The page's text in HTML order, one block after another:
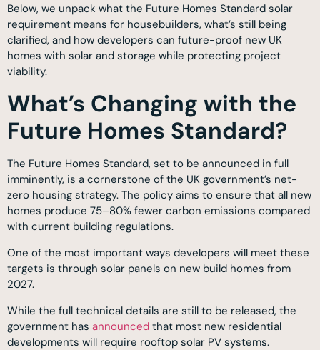
Below, we unpack what the Future Homes Standard solar
requirement means for housebuilders, what’s still being
clarified, and how developers can future-proof new UK
homes with solar and storage while protecting project
viability.
What’s Changing with the
Future Homes Standard?
The Future Homes Standard, set to be announced in full
imminently, is a cornerstone of the UK government’s net-
zero housing strategy. The policy aims to ensure that all new
homes produce 75–80% fewer carbon emissions compared
with current building regulations.
One of the most important ways developers will meet these
targets is through solar panels on new build homes from
2027.
While the full technical details are still to be released, the
government has announced that most new residential
developments will require rooftop solar PV systems.